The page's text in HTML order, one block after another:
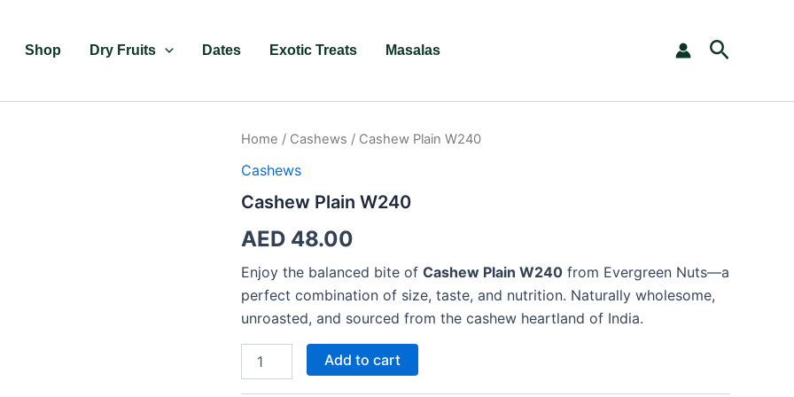
Shop Dry Fruits Dates Exotic Treats Masalas Search
Home / Cashews / Cashew Plain W240
Cashews
Cashew Plain W240
AED 48.00
Enjoy the balanced bite of Cashew Plain W240 from Evergreen Nuts—a
perfect combination of size, taste, and nutrition. Naturally wholesome,
unroasted, and sourced from the cashew heartland of India.
Cashew
W240
Add to cart